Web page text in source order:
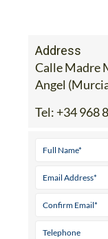
Address
Calle Madre
Angel
Tel: +34 968